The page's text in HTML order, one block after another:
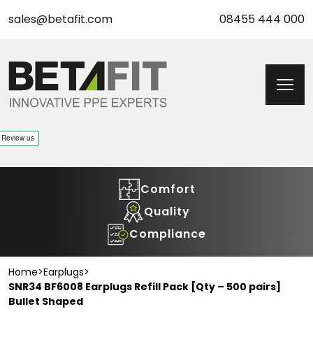
sales@betafit.com 08455 444 000
Comfort
Quality
Compliance
Home>Earplugs>
SNR34 BF6008 Earplugs Refill Pack [Qty – 500 pairs]
Bullet Shaped